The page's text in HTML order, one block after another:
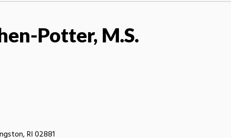
Potter, M.S.
RI 02881